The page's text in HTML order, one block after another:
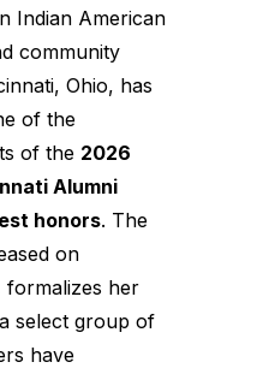
Indian American
community
Ohio, has
of the
of the 2026
Alumni
honors. The
on
formalizes her
select group of
have